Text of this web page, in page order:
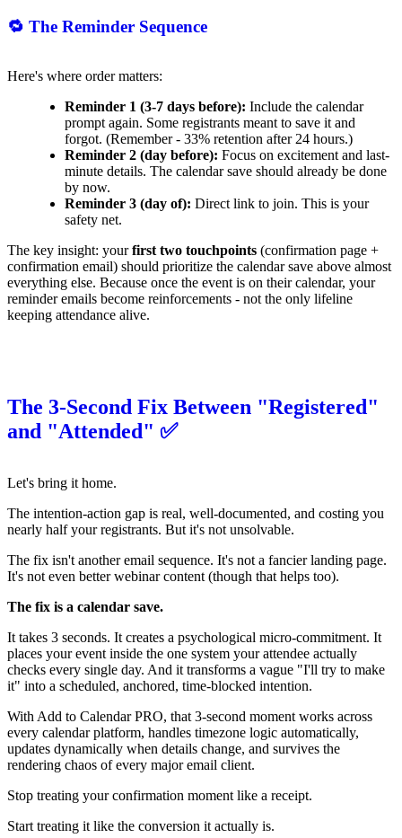
🔁 The Reminder Sequence
Here's where order matters:
Reminder 1 (3-7 days before): Include the calendar
prompt again. Some registrants meant to save it and
forgot. (Remember - 33% retention after 24 hours.)
Reminder 2 (day before): Focus on excitement and last-
minute details. The calendar save should already be done
by now.
Reminder 3 (day of): Direct link to join. This is your
safety net.
The key insight: yourfirst two touchpoints (confirmation page +
confirmation email) should prioritize the calendar save above almost
everything else. Because once the event is on their calendar, your
reminder emails become reinforcements - not the only lifeline
keeping attendance alive.
The 3-Second Fix Between "Registered"
and "Attended" ✅
Let's bring it home.
The intention-action gap is real, well-documented, and costing you
nearly half your registrants. But it's not unsolvable.
The fix isn't another email sequence. It's not a fancier landing page.
It's not even better webinar content (though that helps too).
The fix is a calendar save.
It takes 3 seconds. It creates a psychological micro-commitment. It
places your event inside the one system your attendee actually
checks every single day. And it transforms a vague "I'll try to make
it" into a scheduled, anchored, time-blocked intention.
With Add to Calendar PRO, that 3-second moment works across
every calendar platform, handles timezone logic automatically,
updates dynamically when details change, and survives the
rendering chaos of every major email client.
Stop treating your confirmation moment like a receipt.
Start treating it like the conversion it actually is.